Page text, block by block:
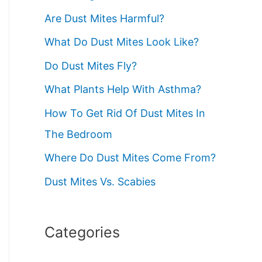
:Are Dust Mites Harmful?
What Do Dust Mites Look Like?
Do Dust Mites Fly?
What Plants Help With Asthma?
How To Get Rid Of Dust Mites In
The Bedroom
Where Do Dust Mites Come From?
Dust Mites Vs. Scabies
Categories